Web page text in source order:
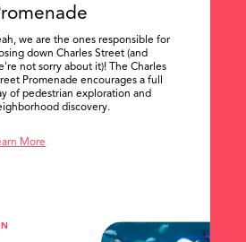
we are the ones responsible for
down Charles Street (and
not sorry about it)! The Charles
Promenade encourages a full
of pedestrian exploration and
discovery.
More